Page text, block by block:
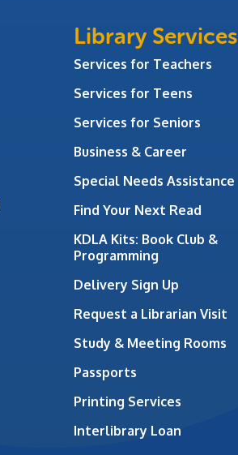
Library Services
Services for Teachers
Services for Teens
Services for Seniors
Business & Career
Special Needs Assistance
Find Your Next Read
KDLA Kits: Book Club &
Programming
Delivery Sign Up
Request a Librarian Visit
Study & Meeting Rooms
Passports
Printing Services
Interlibrary Loan